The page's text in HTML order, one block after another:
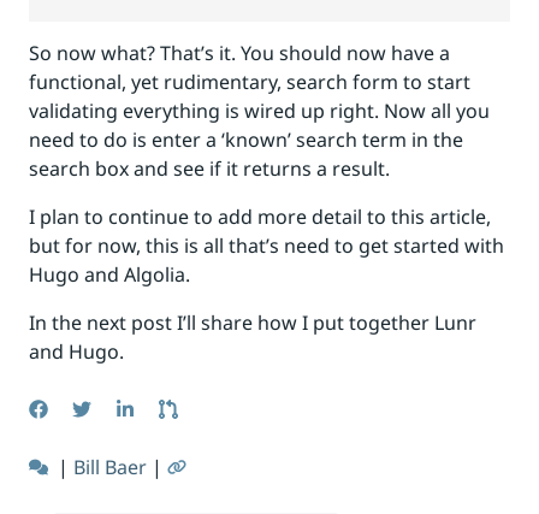
So now what? That’s it. You should now have a
functional, yet rudimentary, search form to start
validating everything is wired up right. Now all you
need to do is enter a ‘known’ search term in the
search box and see if it returns a result.
I plan to continue to add more detail to this article,
but for now, this is all that’s need to get started with
Hugo and Algolia.
In the next post I’ll share how I put together Lunr
and Hugo.
| Bill Baer |